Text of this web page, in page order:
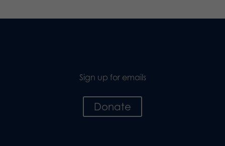
Sign up for emails
Donate